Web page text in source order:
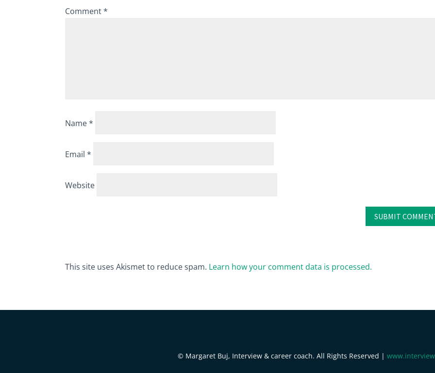
Comment*
Name*
Email*
Website
This site uses Akismet to reduce spam. Learn how your comment data is processed.
© Margaret Buj, Interview & career coach. All Rights Reserved |